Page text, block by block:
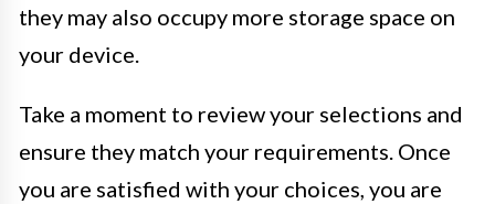
they may also occupy more storage space on
your device.
Take a moment to review your selections and
ensure they match your requirements. Once
you are satisfied with your choices, you are